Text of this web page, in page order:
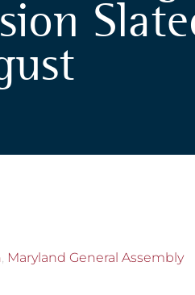
, Maryland General Assembly